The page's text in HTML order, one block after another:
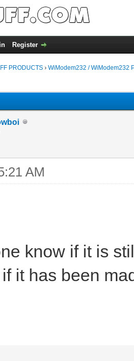
Register
PRODUCTS › WiModem232 / WiModem232
AM
know if it is
it has been